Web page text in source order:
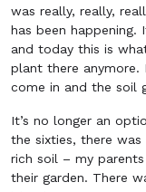
was really, really,
has been happening.
and today this is
plant there anymore.
come in and the soil
It’s no longer an
the sixties, there
rich soil – my
their garden. There